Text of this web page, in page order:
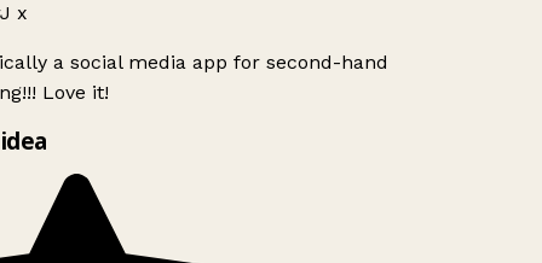
x
a social media app for second-hand
Love it!